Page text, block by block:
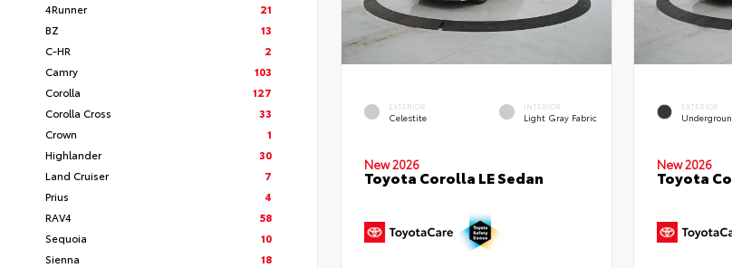
4Runner
21
BZ
13
C-HR
2
Camry
103
Corolla
127
Corolla Cross
33
Crown
1
Highlander
30
Land Cruiser
7
Prius
4
RAV4
58
Sequoia
10
Sienna
18
EXTERIOR
Celestite
INTERIOR
Light Gray Fabric
New 2026
Toyota Corolla LE Sedan
EXTERIOR
New 2026
Toyota